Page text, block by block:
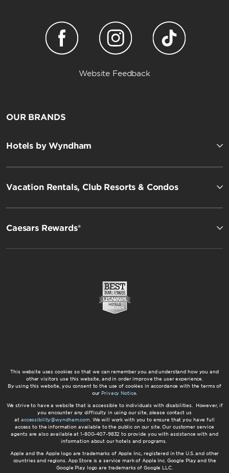
Website Feedback
OUR BRANDS
Hotels by Wyndham
Vacation Rentals, Club Resorts & Condos
Caesars Rewards®
This website uses cookies so that we can remember you and understand how you and
other visitors use this website, and in order improve the user experience.
By using this website, you consent to the use of cookies in accordance with the terms of
our Privacy Notice.
We strive to have a website that is accessible to individuals with disabilities. However, if
you encounter any difficulty in using our site, please contact us
at accessibility@wyndham.com. We will work with you to ensure that you have full
access to the information available to the public on our site. Our customer service
agents are also available at 1-800-407-9832 to provide you with assistance with and
information about our hotels and programs.
Apple and the Apple logo are trademarks of Apple Inc., registered in the U.S. and other
countries and regions. App Store is a service mark of Apple Inc. Google Play and the
Google Play logo are trademarks of Google LLC.